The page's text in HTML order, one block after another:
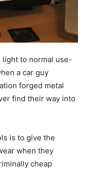
to normal use-
a car guy
forged metal
find their way into
is to give the
when they
cheap